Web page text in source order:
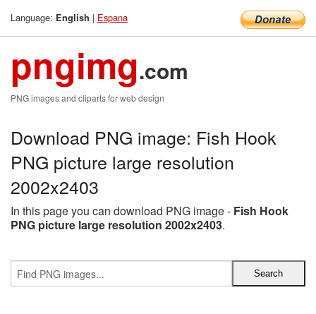
Language: English | Espana
pngimg.com
PNG images and cliparts for web design
Download PNG image: Fish Hook
PNG picture large resolution
2002x2403
In this page you can download PNG image - Fish Hook
PNG picture large resolution 2002x2403.